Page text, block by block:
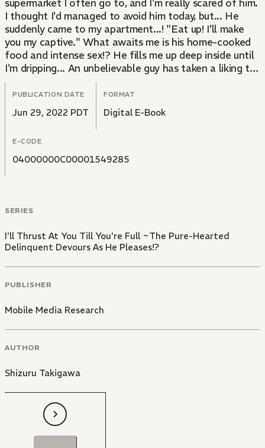
supermarket I often go to, and I'm really scared of him.
I thought I'd managed to avoid him today, but... He
suddenly came to my apartment...! "Eat up! I'll make
you my captive." What awaits me is his home-cooked
food and intense sex!? He fills me up deep inside until
I'm dripping... An unbelievable guy has taken a liking to
me...!
PUBLICATION DATE
Jun 29, 2022 PDT
FORMAT
Digital E-Book
E-CODE
04000000C00001549285
SERIES
I'll Thrust At You Till You're Full ~The Pure-Hearted
Delinquent Devours As He Pleases!?
PUBLISHER
Mobile Media Research
AUTHOR
Shizuru Takigawa